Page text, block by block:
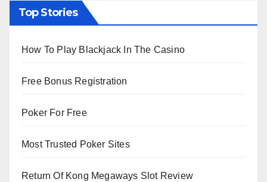
Top Stories
How To Play Blackjack In The Casino
Free Bonus Registration
Poker For Free
Most Trusted Poker Sites
Return Of Kong Megaways Slot Review